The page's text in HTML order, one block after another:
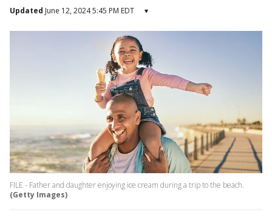
Updated June 12, 2024 5:45 PM EDT ▾
FILE - Father and daughter enjoying ice cream during a trip to the beach.
(Getty Images)